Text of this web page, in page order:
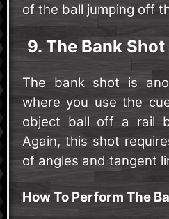
of the ball jumping off
9. The Bank Shot
The bank shot is
where you use the
object ball off a rail
Again, this shot
of angles and tangent
How To Perform The